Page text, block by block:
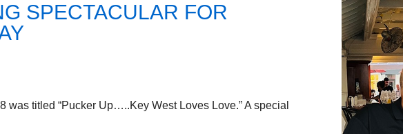
SPECTACULAR FOR
was titled “Pucker Up…..Key West Loves Love.” A special